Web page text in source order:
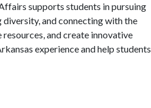
supports students in pursuing
diversity, and connecting with the
and create innovative
experience and help students